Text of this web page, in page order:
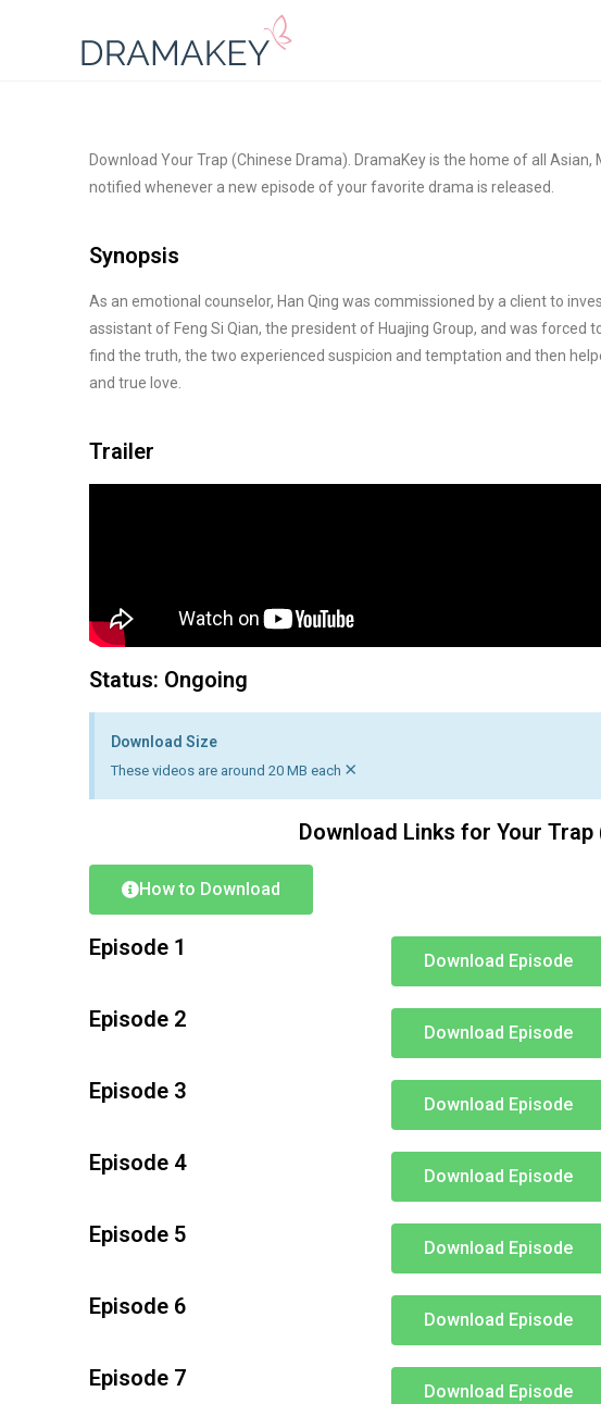
Download Your Trap (Chinese Drama). DramaKey is the home of all
notified whenever a new episode of your favorite drama is released.
Synopsis
As an emotional counselor, Han Qing was commissioned by a client to
assistant of Feng Si Qian, the president of Huajing Group, and was forced
find the truth, the two experienced suspicion and temptation and then
and true love.
Trailer
Status: Ongoing
Download Size
These videos are around 20 MB each ×
Download Links for Your Trap
How to Download
Episode 1
Download Episode
Episode 2
Download Episode
Episode 3
Download Episode
Episode 4
Download Episode
Episode 5
Download Episode
Episode 6
Download Episode
Episode 7
Download Episode